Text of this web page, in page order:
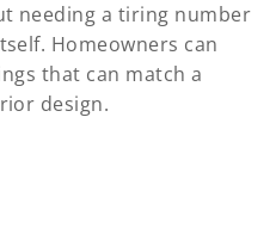
needing a tiring number
Homeowners can
that can match a
design.